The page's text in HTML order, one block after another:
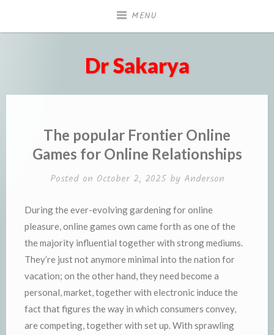
MENU
Dr Sakarya
The popular Frontier Online
Games for Online Relationships
Posted on October 2, 2025by Anderson
During the ever-evolving gardening for online
pleasure, online games own came forth as one of the
the majority influential together with strong mediums.
They’re just not anymore minimal into the nation for
vacation; on the other hand, they need become a
personal, market, together with electronic induce the
fact that figures the way in which consumers convey,
are competing, together with set up. With sprawling